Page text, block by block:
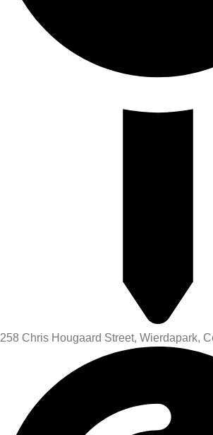
258 Chris Hougaard Street, Wierdapark,